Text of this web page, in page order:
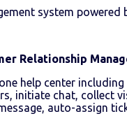
system powered
Relationship
help center
initiate chat, collect
auto-assign